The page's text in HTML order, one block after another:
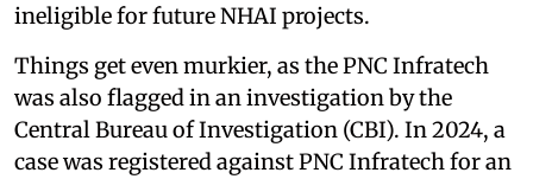
ineligible for future NHAI projects.
Things get even murkier, as the PNC Infratech
was also flagged in an investigation by the
Central Bureau of Investigation (CBI). In 2024, a
case was registered against PNC Infratech for an